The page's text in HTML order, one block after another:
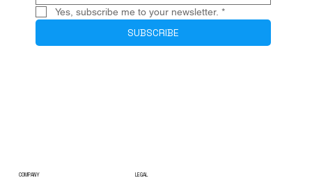
Yes, subscribe me to your newsletter. *
SUBSCRIBE
COMPANY LEGAL